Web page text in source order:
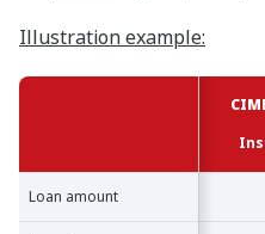
Illustration example:
Loan amount
Loan amount